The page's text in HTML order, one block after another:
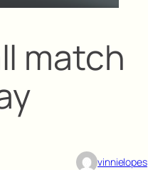
match
vinnielopes